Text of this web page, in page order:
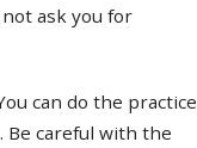
ask you for
can do the practice
Be careful with the